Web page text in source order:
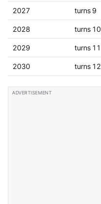
2027 turns 9
2028 turns 10
2029 turns 11
2030 turns 12